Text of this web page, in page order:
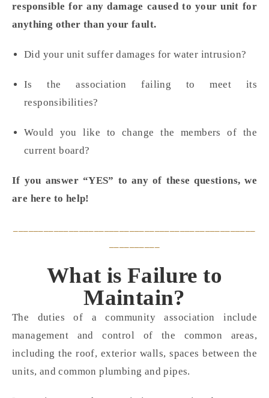
responsible for any damage caused to your unit for
anything other than your fault.
Did your unit suffer damages for water intrusion?
Is the association failing to meet its
responsibilities?
Would you like to change the members of the
current board?
If you answer “YES” to any of these questions, we
are here to help!
What is Failure to
Maintain?
The duties of a community association include
management and control of the common areas,
including the roof, exterior walls, spaces between the
units, and common plumbing and pipes.